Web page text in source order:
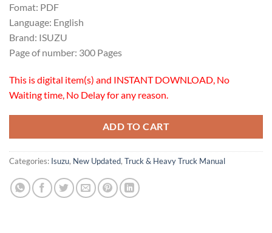
Fomat: PDF
Language: English
Brand: ISUZU
Page of number: 300 Pages
This is digital item(s) and INSTANT DOWNLOAD, No
Waiting time, No Delay for any reason.
ADD TO CART
Categories: Isuzu, New Updated, Truck & Heavy Truck Manual